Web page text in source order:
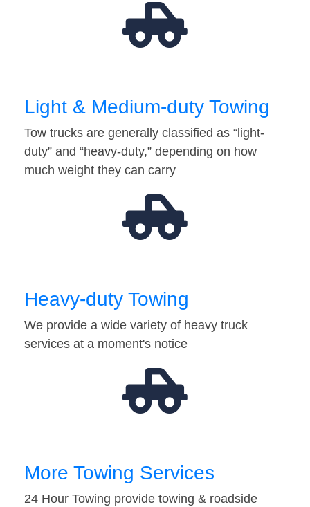
Light & Medium-duty Towing
Tow trucks are generally classified as “light-
duty” and “heavy-duty,” depending on how
much weight they can carry
Heavy-duty Towing
We provide a wide variety of heavy truck
services at a moment's notice
More Towing Services
24 Hour Towing provide towing & roadside